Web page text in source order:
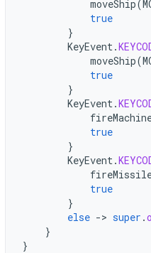
moveShip(
true
}
KeyEvent.
moveShip(
true
}
KeyEvent.
true
}
KeyEvent.
true
}
else -> super .
}
}